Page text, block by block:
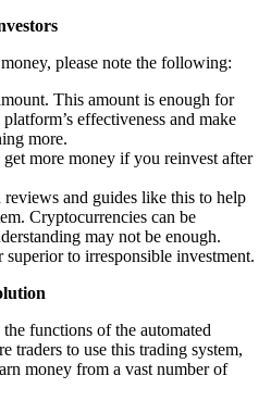
please note the following:
This amount is enough for
effectiveness and make
more.
more money if you reinvest after
and guides like this to help
Cryptocurrencies can be
may not be enough.
to irresponsible investment.
functions of the automated
traders to use this trading system,
money from a vast number of